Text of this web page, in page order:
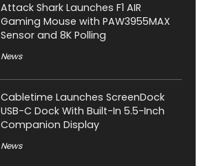
Attack Shark Launches F1 AIR
Gaming Mouse with PAW3955MAX
Sensor and 8K Polling
News
Cabletime Launches ScreenDock
USB-C Dock With Built-In 5.5-Inch
Companion Display
News